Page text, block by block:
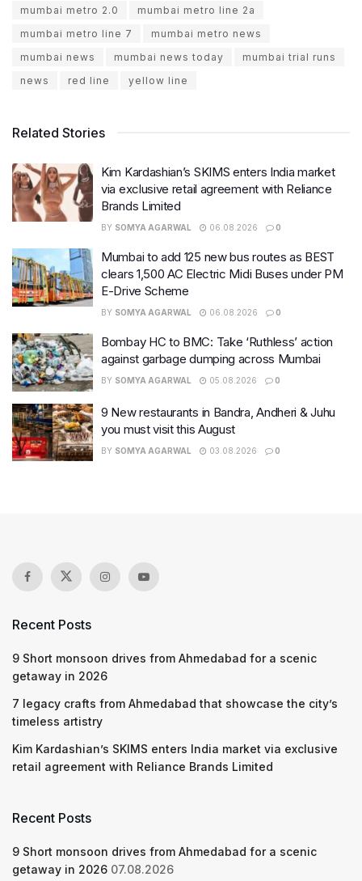
mumbai metro 2.0
mumbai metro line 2a
mumbai metro line 7
mumbai metro news
mumbai news
mumbai news today
mumbai trial runs
news
red line yellow line
Related Stories
Kim Kardashian’s SKIMS enters India market
via exclusive retail agreement with Reliance
Brands Limited
BY SOMYA AGARWAL 06.08.2026 0
Mumbai to add 125 new bus routes as BEST
clears 1,500 AC Electric Midi Buses under PM
E-Drive Scheme
BY SOMYA AGARWAL 06.08.2026 0
Bombay HC to BMC: Take ‘Ruthless’ action
against garbage dumping across Mumbai
BY SOMYA AGARWAL 05.08.2026 0
9 New restaurants in Bandra, Andheri & Juhu
you must visit this August
BY SOMYA AGARWAL 03.08.2026 0
Recent Posts
9 Short monsoon drives from Ahmedabad for a scenic
getaway in 2026
7 legacy crafts from Ahmedabad that showcase the city’s
timeless artistry
Kim Kardashian’s SKIMS enters India market via exclusive
retail agreement with Reliance Brands Limited
Recent Posts
9 Short monsoon drives from Ahmedabad for a scenic
getaway in 2026 07.08.2026